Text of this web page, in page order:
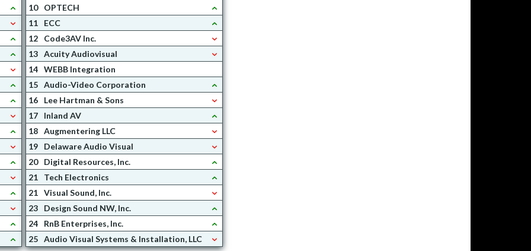
10
OPTECH
11
ECC
12
Code3AV Inc.
13 Acuity Audiovisual
14 WEBB Integration
15 Audio-Video Corporation
16
Lee Hartman & Sons
17
Inland AV
18 Augmentering LLC
19
Delaware Audio Visual
20
Digital Resources, Inc.
21
Tech Electronics
21 Visual Sound, Inc.
23
Design Sound NW, Inc.
24
RnB Enterprises, Inc.
25 Audio Visual Systems & Installation, LLC